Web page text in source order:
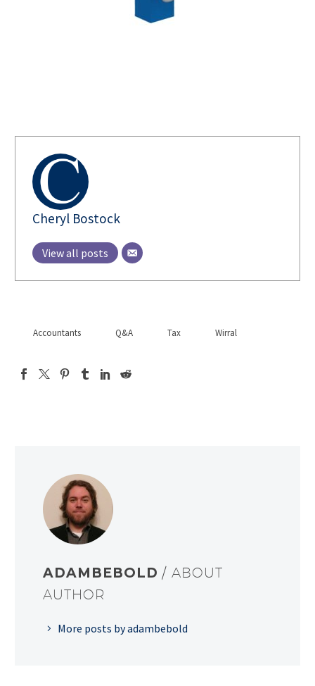
Cheryl Bostock
View all posts
Accountants Q&A Tax Wirral
ADAMBEBOLD/ ABOUT
AUTHOR
More posts by adambebold